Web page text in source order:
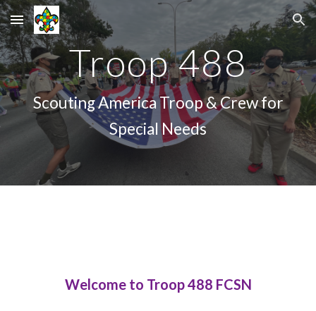
Skip to main content Skip to navigation
Troop 488
Scouting America Troop & Crew for
Special Needs
Welcome to Troop 488 FCSN